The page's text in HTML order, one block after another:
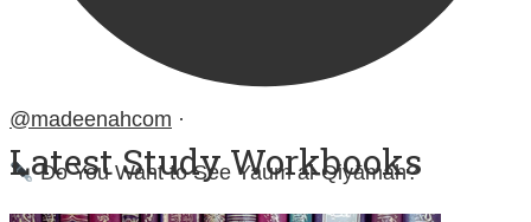
@madeenahcom ·
Do You Want to See Yaum al-Qiyāmah?
Latest Study Workbooks